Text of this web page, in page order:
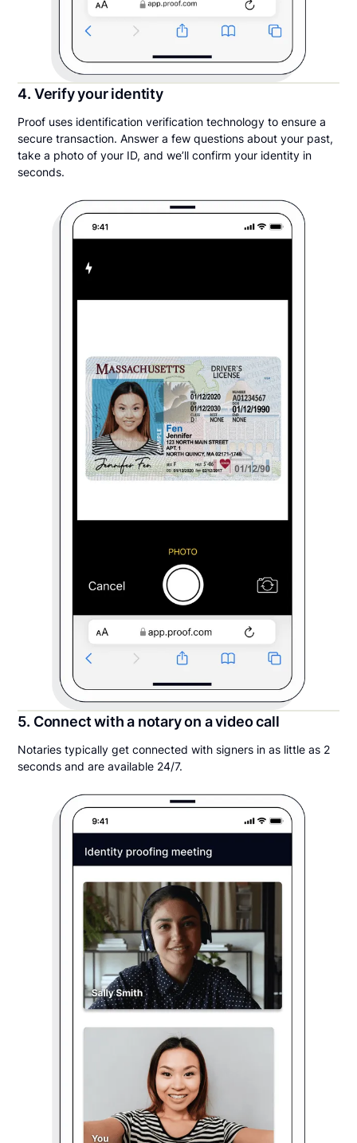
4. Verify your identity
Proof uses identification verification technology to ensure a
secure transaction. Answer a few questions about your past,
take a photo of your ID, and we’ll confirm your identity in
seconds.
5. Connect with a notary on a video call
Notaries typically get connected with signers in as little as 2
seconds and are available 24/7.